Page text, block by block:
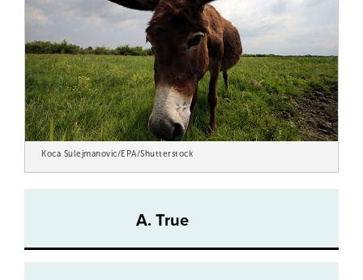
Koca Sulejmanovic/EPA/Shutterstock
A. True